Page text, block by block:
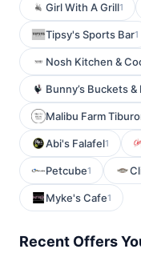
Girl With A Grill1
Tipsy's Sports Bar1
Nosh Kitchen &
Bunny’s Buckets
Malibu Farm
Abi's Falafel1
Petcube1
Myke's Cafe1
Recent Offers